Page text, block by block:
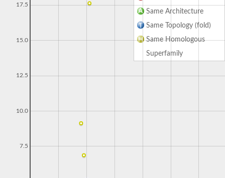
Same Architecture
Same Topology (fold)
Same Homologous
Superfamily
7.5
10.0
12.5
15.0
17.5